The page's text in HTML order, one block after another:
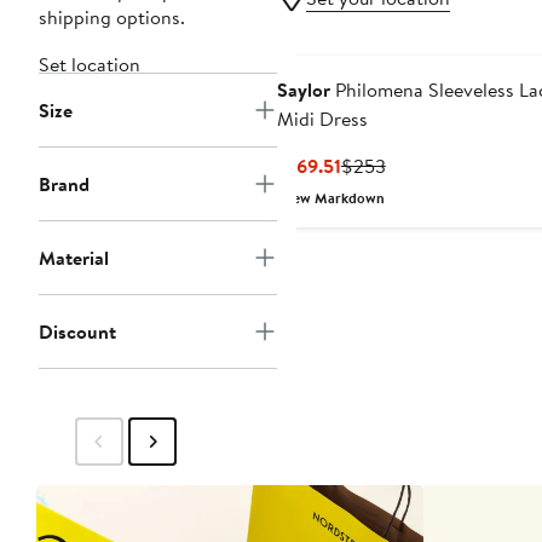
shipping options.
Set location
Size
Brand
Material
Discount
SaylorPhilomena Sleeveless
Midi Dress
$169.51Current
Price
$253Previous
New Markdown